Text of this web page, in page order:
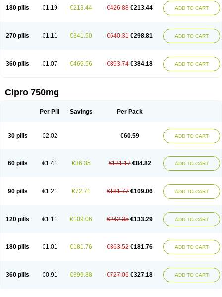
180 pills €1.19 €213.44 €426.88 €213.44 ADD TO CART
270 pills €1.11 €341.50 €640.31 €298.81 ADD TO CART
360 pills €1.07 €469.56 €853.74 €384.18 ADD TO CART
Cipro 750mg
Per Pill Savings Per Pack
30 pills €2.02 €60.59 ADD TO CART
60 pills €1.41 €36.35 €121.17 €84.82 ADD TO CART
90 pills €1.21 €72.71 €181.77 €109.06 ADD TO CART
120 pills €1.11 €109.06 €242.35 €133.29 ADD TO CART
180 pills €1.01 €181.76 €363.52 €181.76 ADD TO CART
360 pills €0.91 €399.88 €727.06 €327.18 ADD TO CART